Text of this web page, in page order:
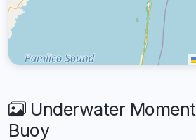
Underwater
Buoy